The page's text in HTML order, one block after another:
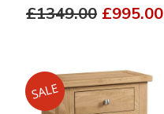
£1349.00 £995.00